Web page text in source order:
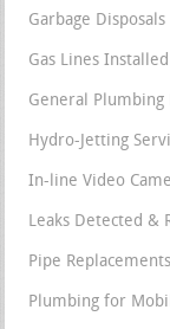
Garbage Disposals
Gas Lines
General Plumbing
Hydro-Jetting
In-line Video
Leaks Detected &
Pipe
Plumbing for